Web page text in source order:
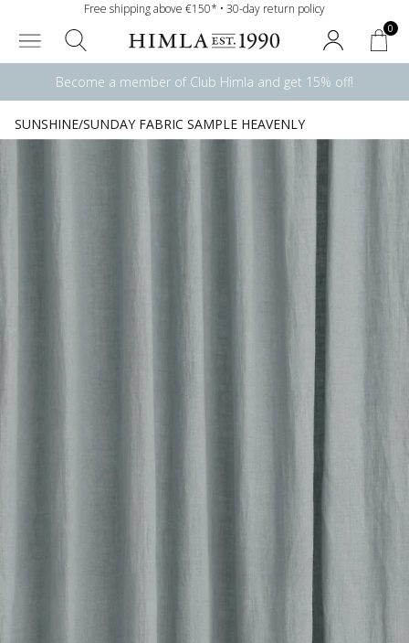
Free shipping above €150* • 30-day return policy
0
Become a member of Club Himla and get 15% off!
SUNSHINE/SUNDAY FABRIC SAMPLE HEAVENLY